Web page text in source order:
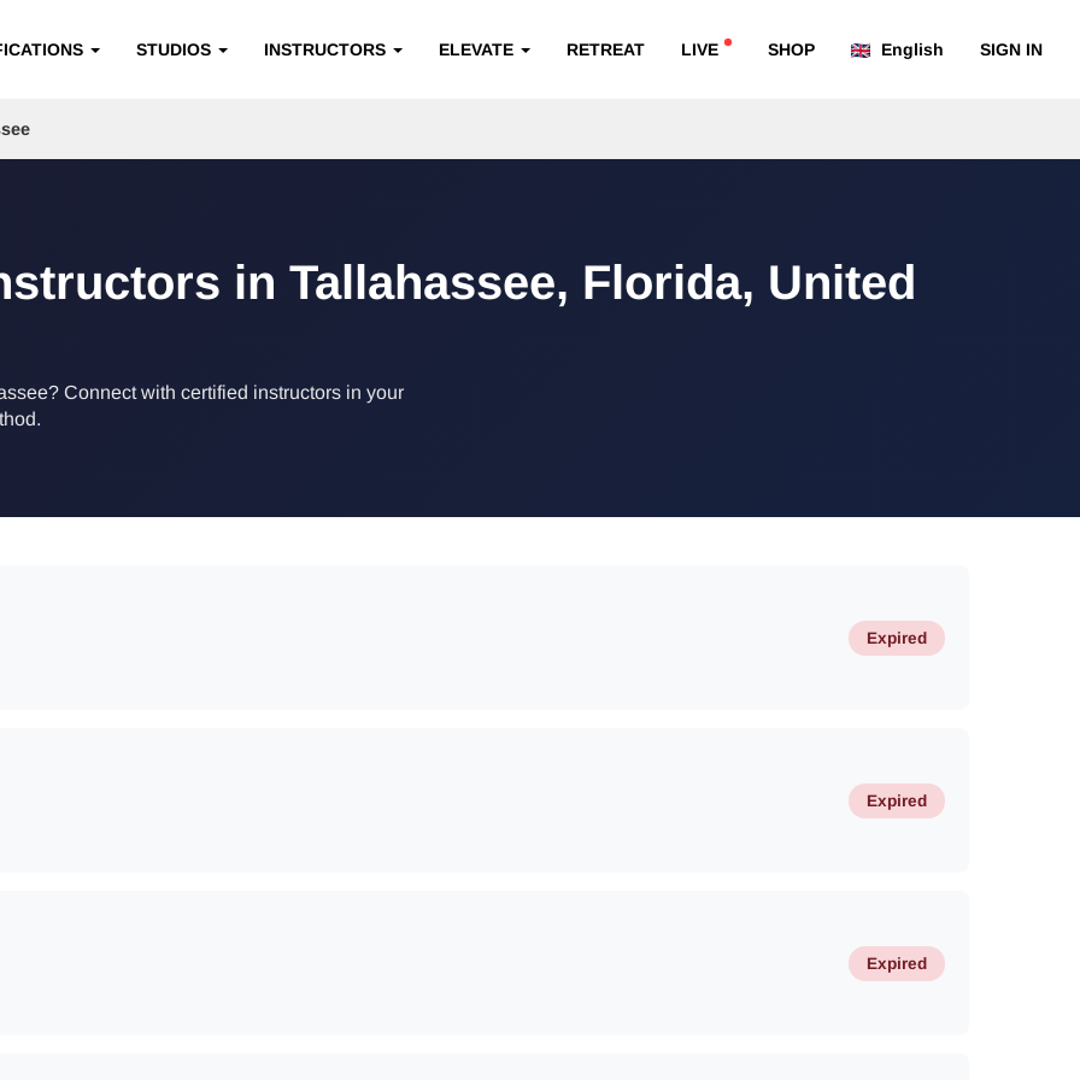
STUDIOS INSTRUCTORS ELEVATE RETREAT LIVE SHOP English SIGN IN
in Tallahassee, Florida, United
Connect with certified instructors in your
Expired
Expired
Expired